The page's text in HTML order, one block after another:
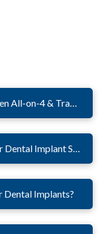
All-on-4 & Traditional
Implant Surgery?
Dental Implants?